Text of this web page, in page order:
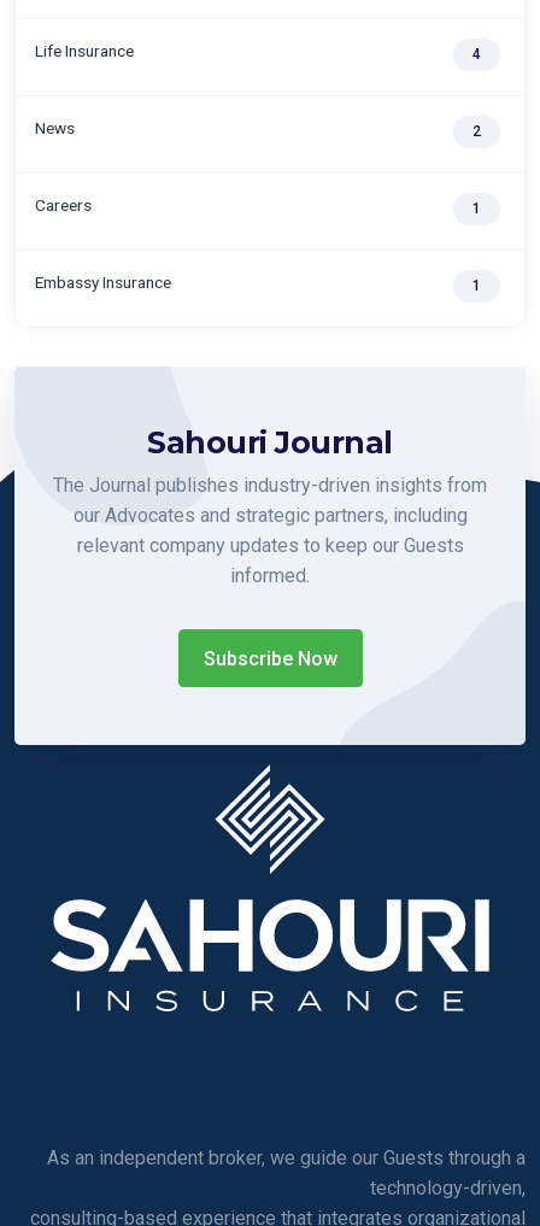
Life Insurance 4
News 2
Careers 1
Embassy Insurance 1
Sahouri Journal
The Journal publishes industry-driven insights from
our Advocates and strategic partners, including
relevant company updates to keep our Guests
informed.
Subscribe Now
As an independent broker, we guide our Guests through a
technology-driven,
consulting-based experience that integrates organizational